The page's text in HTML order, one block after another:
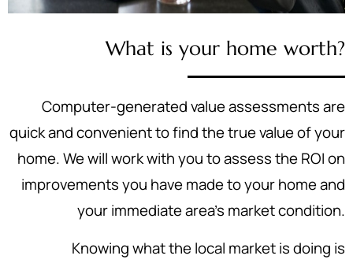
What is your home worth?
Computer-generated value assessments are
quick and convenient to find the true value of your
home. We will work with you to assess the ROI on
improvements you have made to your home and
your immediate area's market condition.
Knowing what the local market is doing is